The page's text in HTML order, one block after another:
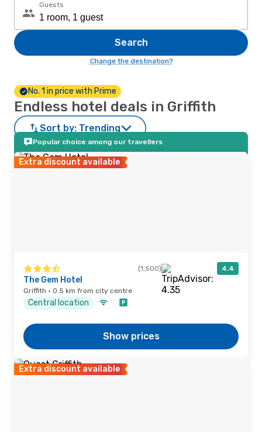
Guests
Search
Change the destination?
No. 1 in price with Prime
Endless hotel deals in Griffith
Sort by: Trending
Popular choice among our travellers
Extra discount available
(1,500) 4.4
The Gem Hotel
Griffith · 0.5 km from city centre
Central location
Show prices
Extra discount available